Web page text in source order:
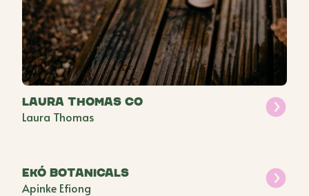
Laura Thomas Co
Laura Thomas
ekó botanicals
Apinke Efiong